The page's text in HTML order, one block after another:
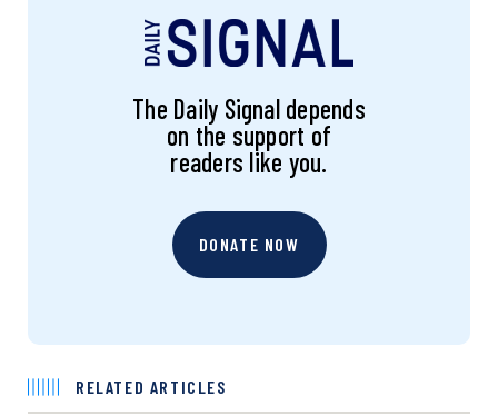
The Daily Signal depends
on the support of
readers like you.
DONATE NOW
RELATED ARTICLES